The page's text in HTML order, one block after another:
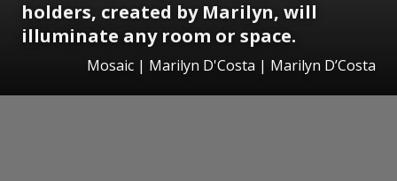
holders, created by Marilyn, will
illuminate any room or space.
Mosaic | Marilyn D'Costa | Marilyn D’Costa